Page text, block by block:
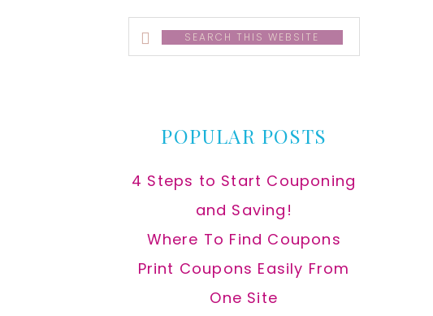
Search
this
POPULAR POSTS
4 Steps to Start Couponing
and Saving!
Where To Find Coupons
Print Coupons Easily From
One Site